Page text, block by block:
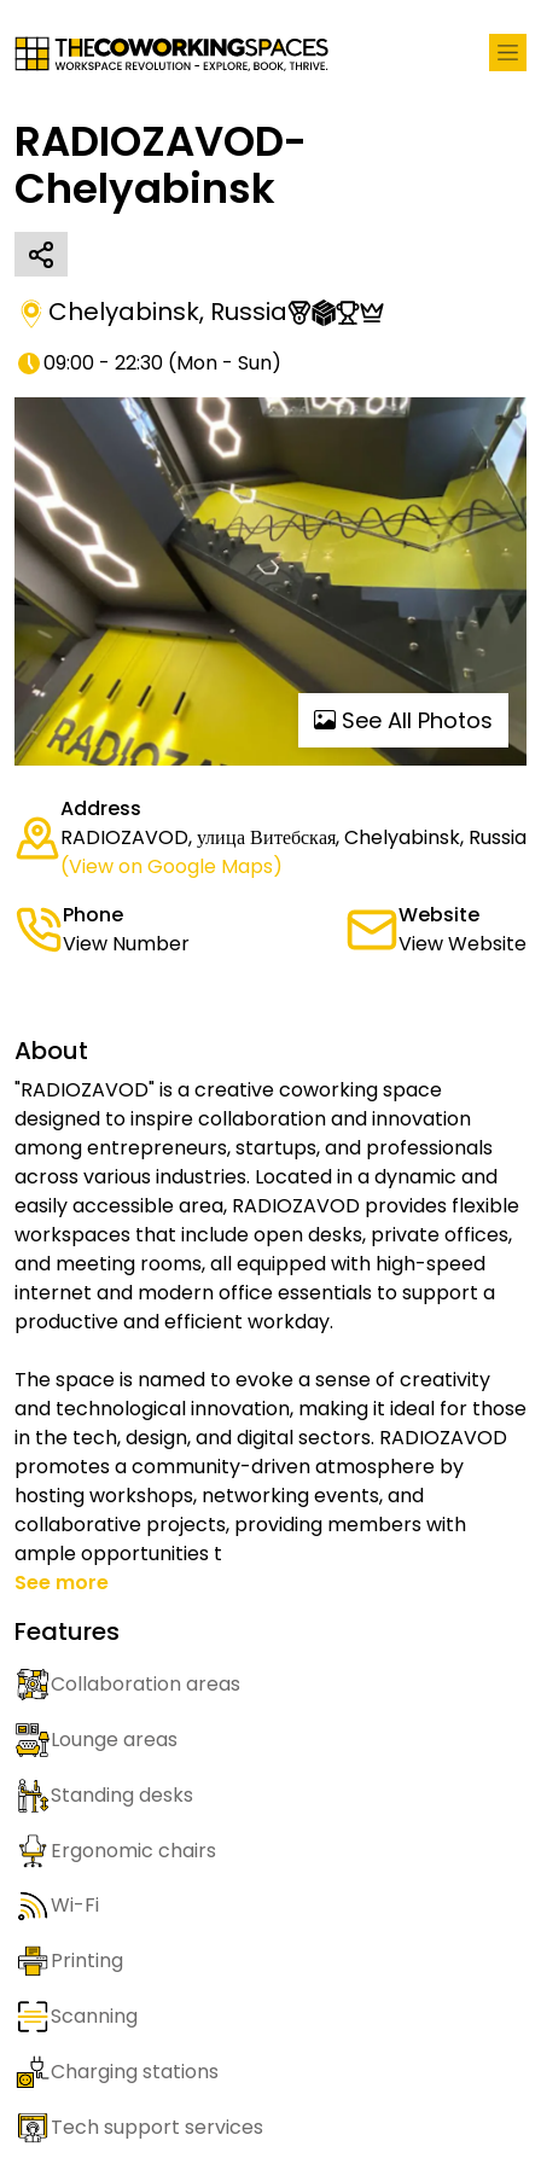
RADIOZAVOD-
Chelyabinsk
Chelyabinsk, Russia
09:00 - 22:30 (Mon - Sun)
See All Photos
Address
RADIOZAVOD, улица Витебская, Chelyabinsk, Russia
(View on Google Maps)
Phone
View Number
Website
View Website
About
"RADIOZAVOD" is a creative coworking space
designed to inspire collaboration and innovation
among entrepreneurs, startups, and professionals
across various industries. Located in a dynamic and
easily accessible area, RADIOZAVOD provides flexible
workspaces that include open desks, private offices,
and meeting rooms, all equipped with high-speed
internet and modern office essentials to support a
productive and efficient workday.
The space is named to evoke a sense of creativity
and technological innovation, making it ideal for those
in the tech, design, and digital sectors. RADIOZAVOD
promotes a community-driven atmosphere by
hosting workshops, networking events, and
collaborative projects, providing members with
ample opportunities t
See more
Features
Collaboration areas
Lounge areas
Standing desks
Ergonomic chairs
Wi-Fi
Printing
Scanning
Charging stations
Tech support services